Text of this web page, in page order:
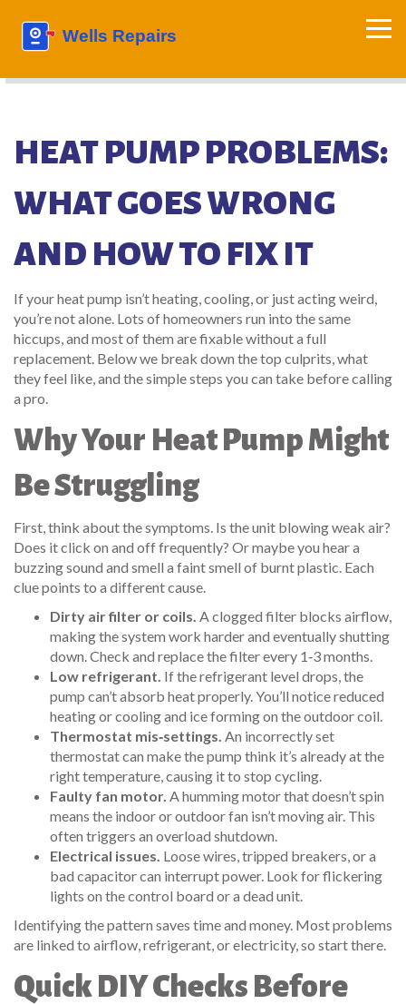
HEAT PUMP PROBLEMS:
WHAT GOES WRONG
AND HOW TO FIX IT
If your heat pump isn’t heating, cooling, or just acting weird,
you’re not alone. Lots of homeowners run into the same
hiccups, and most of them are fixable without a full
replacement. Below we break down the top culprits, what
they feel like, and the simple steps you can take before calling
a pro.
Why Your Heat Pump Might
Be Struggling
First, think about the symptoms. Is the unit blowing weak air?
Does it click on and off frequently? Or maybe you hear a
buzzing sound and smell a faint smell of burnt plastic. Each
clue points to a different cause.
Dirty air filter or coils. A clogged filter blocks airflow,
making the system work harder and eventually shutting
down. Check and replace the filter every 1‑3 months.
Low refrigerant. If the refrigerant level drops, the
pump can’t absorb heat properly. You’ll notice reduced
heating or cooling and ice forming on the outdoor coil.
Thermostat mis‑settings. An incorrectly set
thermostat can make the pump think it’s already at the
right temperature, causing it to stop cycling.
Faulty fan motor. A humming motor that doesn’t spin
means the indoor or outdoor fan isn’t moving air. This
often triggers an overload shutdown.
Electrical issues. Loose wires, tripped breakers, or a
bad capacitor can interrupt power. Look for flickering
lights on the control board or a dead unit.
Identifying the pattern saves time and money. Most problems
are linked to airflow, refrigerant, or electricity, so start there.
Quick DIY Checks Before